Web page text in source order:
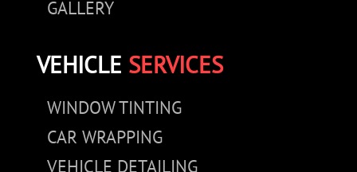
GALLERY
VEHICLE SERVICES
WINDOW TINTING
CAR WRAPPING